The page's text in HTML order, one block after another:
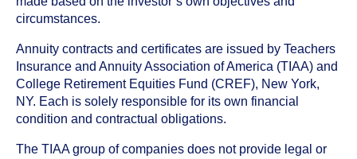
circumstances.
Annuity contracts and certificates are issued by Teachers
Insurance and Annuity Association of America (TIAA) and
College Retirement Equities Fund (CREF), New York,
NY. Each is solely responsible for its own financial
condition and contractual obligations.
The TIAA group of companies does not provide legal or